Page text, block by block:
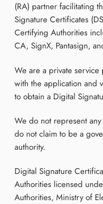
(RA) partner facilitating
Signature Certificates
Certifying Authorities
CA, SignX, Pantasign,
We are a private service
with the application and
to obtain a Digital
We do not represent
do not claim to be a
authority.
Digital Signature
Authorities licensed
Authorities, Ministry of